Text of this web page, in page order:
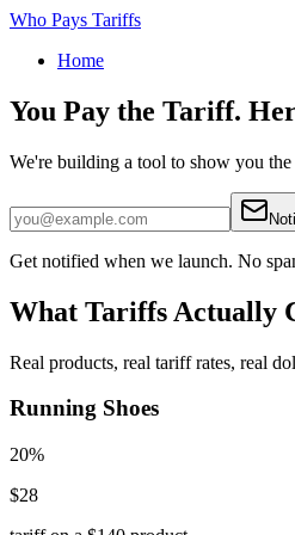
Who Pays Tariffs
Home
You Pay the Tariff.
We're building a tool to show you
Get notified when we launch. No
What Tariffs Actually
Real products, real tariff rates, real
Running Shoes
20%
$28